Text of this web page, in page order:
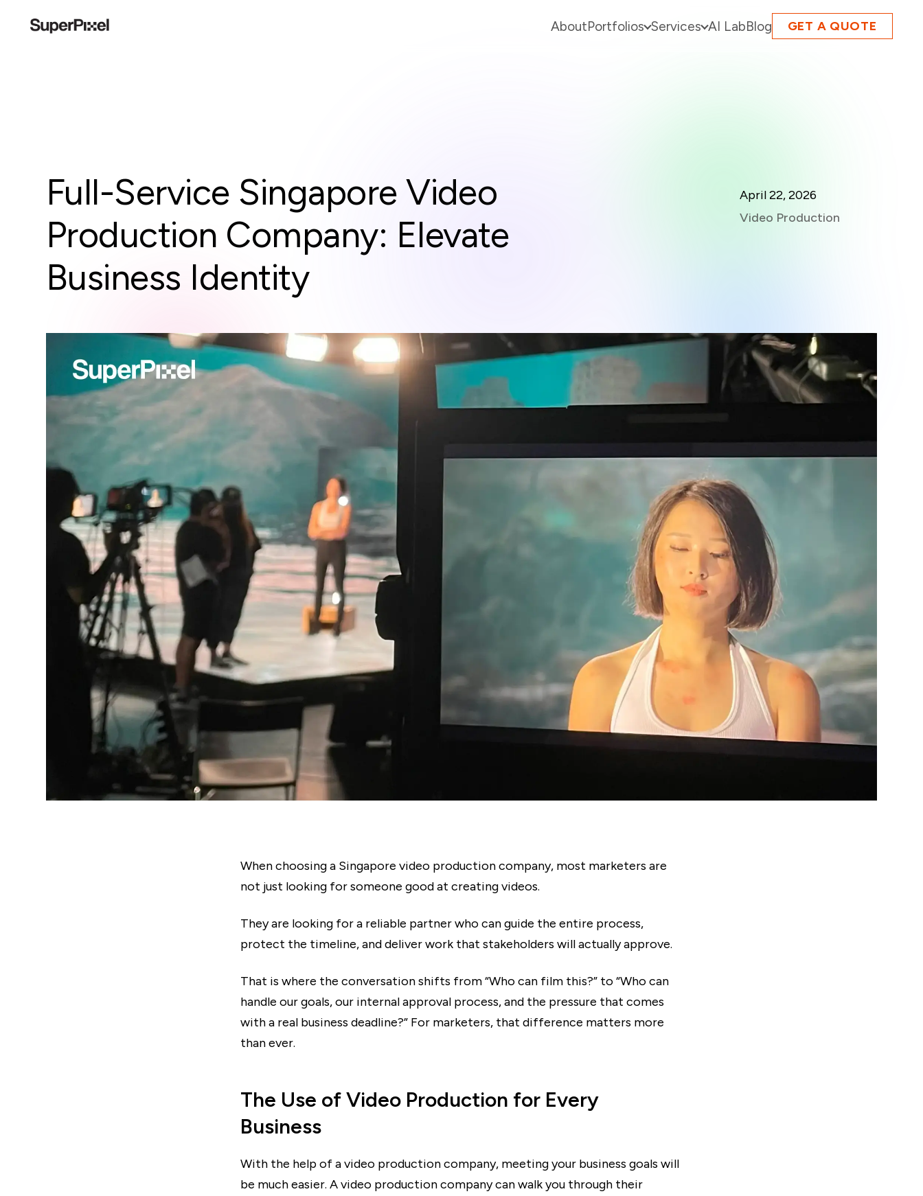
AboutPortfolios Services AI LabBlog GET A QUOTE
Full-Service Singapore Video
Production Company: Elevate
Business Identity
April 22, 2026
Video Production
When choosing a Singapore video production company, most marketers are
not just looking for someone good at creating videos.
They are looking for a reliable partner who can guide the entire process,
protect the timeline, and deliver work that stakeholders will actually approve.
That is where the conversation shifts from “Who can film this?” to “Who can
handle our goals, our internal approval process, and the pressure that comes
with a real business deadline?” For marketers, that difference matters more
than ever.
The Use of Video Production for Every
Business
With the help of a video production company, meeting your business goals will
be much easier. A video production company can walk you through their